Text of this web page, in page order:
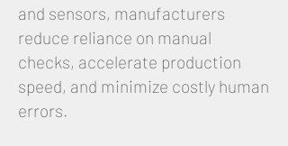
and sensors, manufacturers
reduce reliance on manual
checks, accelerate production
speed, and minimize costly human
errors.